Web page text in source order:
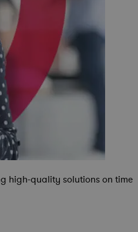
high-quality solutions on time